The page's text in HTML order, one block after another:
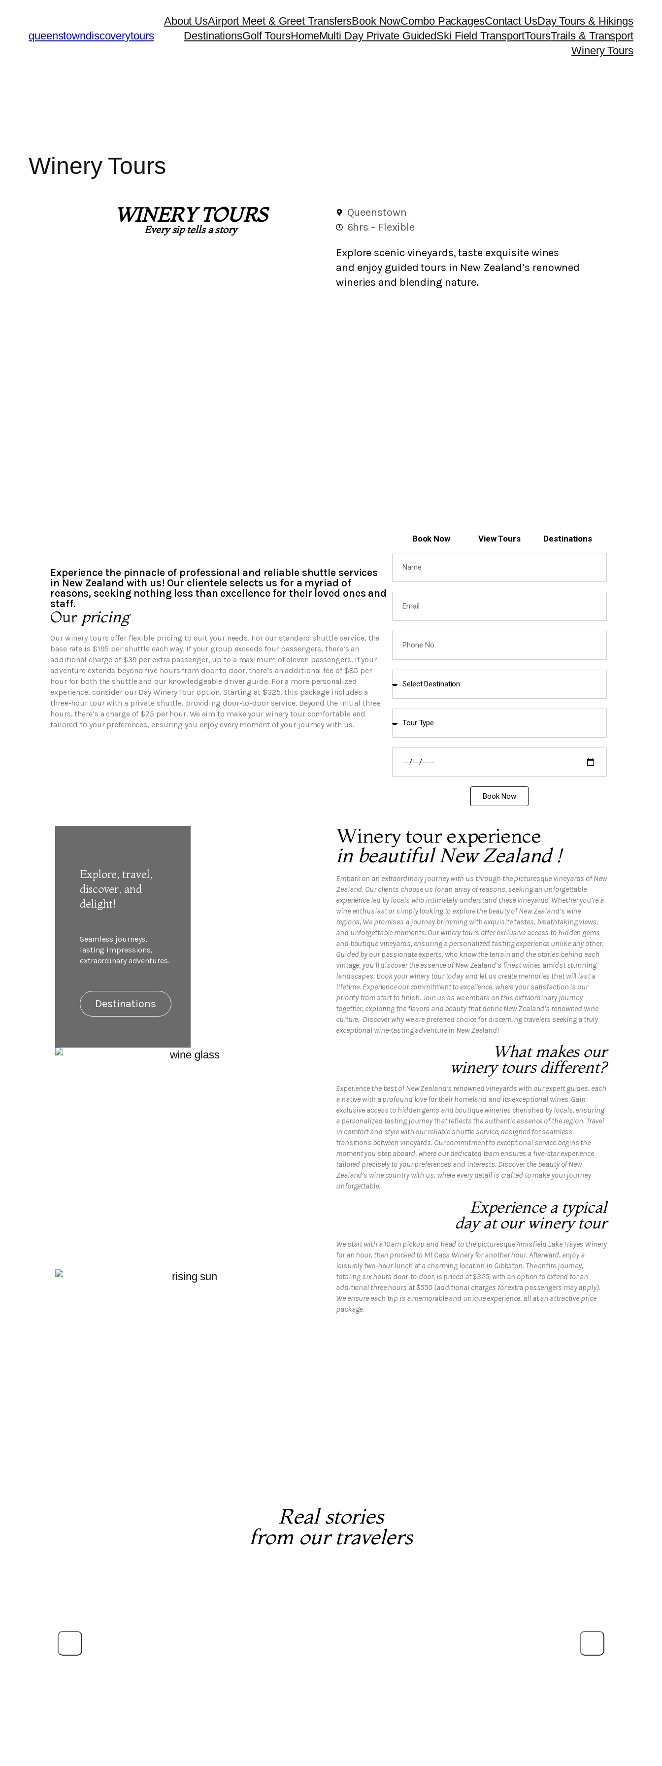
queenstowndiscoverytours
About UsAirport Meet & Greet TransfersBook NowCombo PackagesContact UsDay Tours & Hikings
DestinationsGolf ToursHomeMulti Day Private GuidedSki Field TransportToursTrails & Transport
Winery Tours
Winery Tours
WINERY TOURS
Every sip tells a story
Queenstown
6hrs – Flexible
Explore scenic vineyards, taste exquisite wines
and enjoy guided tours in New Zealand’s renowned
wineries and blending nature.
Experience the pinnacle of professional and reliable shuttle services
in New Zealand with us! Our clientele selects us for a myriad of
reasons, seeking nothing less than excellence for their loved ones and
staff.
Our pricing
Our winery tours offer flexible pricing to suit your needs. For our standard shuttle service, the
base rate is $195 per shuttle each way. If your group exceeds four passengers, there’s an
additional charge of $39 per extra passenger, up to a maximum of eleven passengers. If your
adventure extends beyond five hours from door to door, there’s an additional fee of $85 per
hour for both the shuttle and our knowledgeable driver guide. For a more personalized
experience, consider our Day Winery Tour option. Starting at $325, this package includes a
three-hour tour with a private shuttle, providing door-to-door service. Beyond the initial three
hours, there’s a charge of $75 per hour. We aim to make your winery tour comfortable and
tailored to your preferences, ensuring you enjoy every moment of your journey with us.
Book Now View Tours Destinations
Book Now
Explore, travel,
discover, and
delight!
Seamless journeys,
lasting impressions,
extraordinary adventures.
Destinations
Winery tour experience
in beautiful New Zealand !
Embark on an extraordinary journey with us through the picturesque vineyards of New
Zealand. Our clients choose us for an array of reasons, seeking an unforgettable
experience led by locals who intimately understand these vineyards. Whether you’re a
wine enthusiast or simply looking to explore the beauty of New Zealand’s wine
regions, We promises a journey brimming with exquisite tastes, breathtaking views,
and unforgettable moments. Our winery tours offer exclusive access to hidden gems
and boutique vineyards, ensuring a personalized tasting experience unlike any other.
Guided by our passionate experts, who know the terrain and the stories behind each
vintage, you’ll discover the essence of New Zealand’s finest wines amidst stunning
landscapes. Book your winery tour today and let us create memories that will last a
lifetime. Experience our commitment to excellence, where your satisfaction is our
priority from start to finish. Join us as we embark on this extraordinary journey
together, exploring the flavors and beauty that define New Zealand’s renowned wine
culture. Discover why we are preferred choice for discerning travelers seeking a truly
exceptional wine-tasting adventure in New Zealand!
What makes our
winery tours different?
Experience the best of New Zealand’s renowned vineyards with our expert guides, each
a native with a profound love for their homeland and its exceptional wines. Gain
exclusive access to hidden gems and boutique wineries cherished by locals, ensuring
a personalized tasting journey that reflects the authentic essence of the region. Travel
in comfort and style with our reliable shuttle service, designed for seamless
transitions between vineyards. Our commitment to exceptional service begins the
moment you step aboard, where our dedicated team ensures a five-star experience
tailored precisely to your preferences and interests. Discover the beauty of New
Zealand’s wine country with us, where every detail is crafted to make your journey
unforgettable.
Experience a typical
day at our winery tour
We start with a 10am pickup and head to the picturesque Amisfield Lake Hayes Winery
for an hour, then proceed to Mt Cass Winery for another hour. Afterward, enjoy a
leisurely two-hour lunch at a charming location in Gibbston. The entire journey,
totaling six hours door-to-door, is priced at $325, with an option to extend for an
additional three hours at $550 (additional charges for extra passengers may apply).
We ensure each trip is a memorable and unique experience, all at an attractive price
package.
Real stories
from our travelers